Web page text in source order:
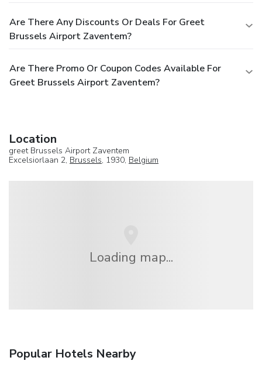
Are There Any Discounts Or Deals For Greet
Brussels Airport Zaventem?
Are There Promo Or Coupon Codes Available For
Greet Brussels Airport Zaventem?
Location
greet Brussels Airport Zaventem
Excelsiorlaan 2, Brussels, 1930, Belgium
Loading map...
Popular Hotels Nearby